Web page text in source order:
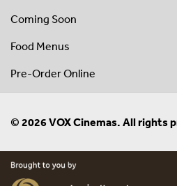
Coming Soon
Food Menus
Pre-Order Online
© 2026 VOX Cinemas. All rights